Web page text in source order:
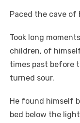
Paced the cave of
Took long
children, of
times past before
turned sour.
He found himself
bed below the